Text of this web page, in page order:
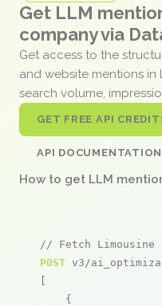
Get LLM
company via
Get access to the
and website mentions in
search volume,
GET FREE API
API DOCUMENTATION
How to get LLM
// Fetch Limousine
POST v3/
[
    {